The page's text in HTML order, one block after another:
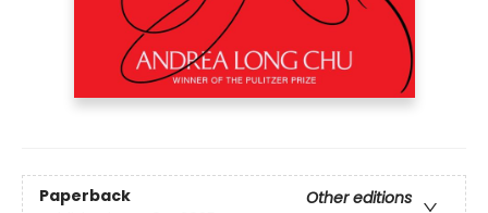
Paperback
Other editions